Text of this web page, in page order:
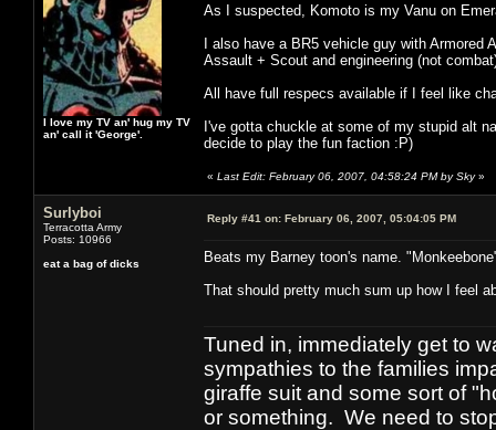
I love my TV an' hug my TV
an' call it 'George'.
As I suspected, Komoto is my Vanu on
I also have a BR5 vehicle guy with
Assault + Scout and engineering (not
All have full respecs available if I feel like
I've gotta chuckle at some of my stupid alt
decide to play the fun faction :P)
« Last Edit: February 06, 2007, 04:58:24 PM by Sky»
Surlyboi
Terracotta Army
Posts: 10966
eat a bag of dicks
Reply #41 on: February 06, 2007, 05:04:05 PM
Beats my Barney toon's name.
That should pretty much sum up how I feel
Tuned in, immediately get to
sympathies to the families
giraffe suit and some sort of
or something. We need to